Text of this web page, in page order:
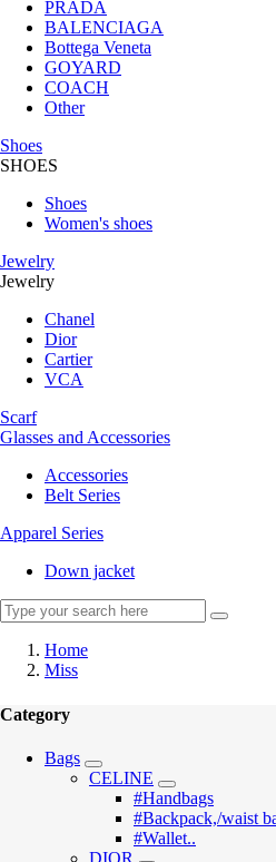
PRADA
BALENCIAGA
Bottega Veneta
GOYARD
COACH
Other
Shoes
SHOES
Shoes
Women's shoes
Jewelry
Jewelry
Chanel
Dior
Cartier
VCA
Scarf
Glasses and Accessories
Accessories
Belt Series
Apparel Series
Down jacket
Home
Miss
Category
Bags
CELINE
#Handbags
#Backpack,/waist
#Wallet..
DIOR